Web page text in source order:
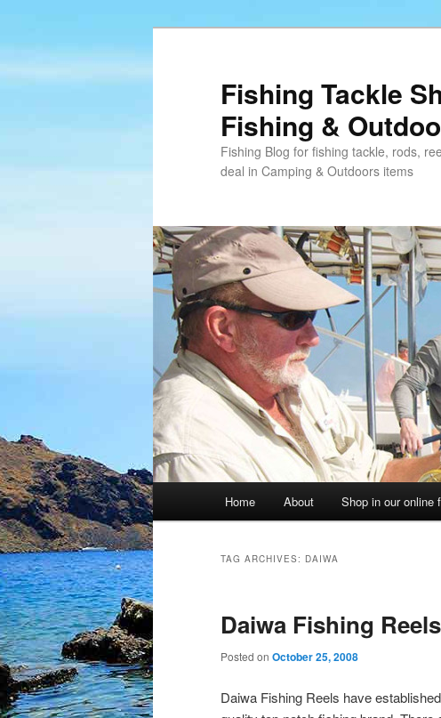
Fishing Tackle
Fishing &
Fishing Blog for fishing tackle, rods,
deal in Camping & Outdoors items
Home About Shop in our online
TAG ARCHIVES: DAIWA
Daiwa Fishing Reels
Posted on October 25, 2008
Daiwa Fishing Reels have